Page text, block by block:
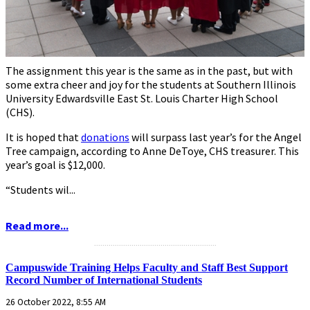
The assignment this year is the same as in the past, but with
some extra cheer and joy for the students at Southern Illinois
University Edwardsville East St. Louis Charter High School
(CHS).
It is hoped that donations will surpass last year’s for the Angel
Tree campaign, according to Anne DeToye, CHS treasurer. This
year’s goal is $12,000.
“Students wil...
Read more...
Campuswide Training Helps Faculty and Staff Best Support
Record Number of International Students
26 October 2022, 8:55 AM